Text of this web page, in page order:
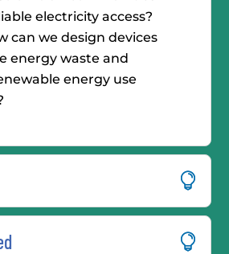
electricity access?
can we design devices
energy waste and
energy use